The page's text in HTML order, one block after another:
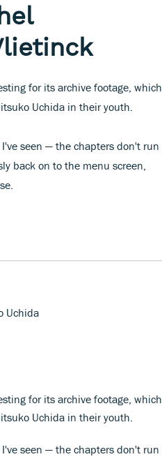
for its archive footage, which
Uchida in their youth.
seen — the chapters don't run
back on to the menu screen,
Uchida
for its archive footage, which
Uchida in their youth.
seen — the chapters don't run